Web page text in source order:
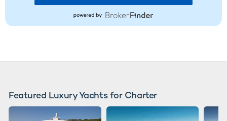
Featured Luxury Yachts for Charter